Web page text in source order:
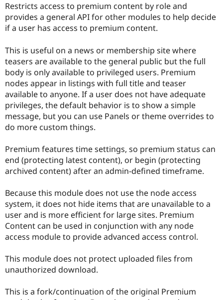
Drupal for
Education
Drupal for
Drupal for
eCommerce
Drupal for
Drupal for
Healthcare
Drupal for
Developer
Drupal
Guide
Drupal
Modules
Become a
Certified
Find a
Provider
Find a
Partner
Drupal
Community
DrupalCon
Events
News &
Forum
Slack
Donate
Become a
Maker
Sustaining
Drupal
Get Started
Try Drupal CMS
Try Hosting
project
Restricts access to premium content by role and
provides a general API for other modules to help decide
if a user has access to premium content.
This is useful on a news or membership site where
teasers are available to the general public but the full
body is only available to privileged users. Premium
nodes appear in listings with full title and teaser
available to anyone. If a user does not have adequate
privileges, the default behavior is to show a simple
message, but you can use Panels or theme overrides to
do more custom things.
Premium features time settings, so premium status can
end (protecting latest content), or begin (protecting
archived content) after an admin-defined timeframe.
Because this module does not use the node access
system, it does not hide items that are unavailable to a
user and is more efficient for large sites. Premium
Content can be used in conjunction with any node
access module to provide advanced access control.
This module does not protect uploaded files from
unauthorized download.
This is a fork/continuation of the original Premium